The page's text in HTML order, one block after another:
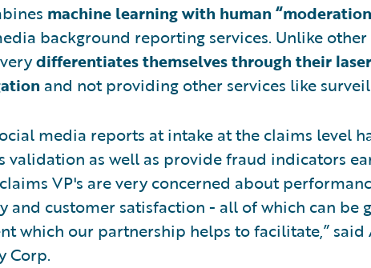
machine learning with human
background reporting services. Unlike
differentiates themselves through their
and not providing other services like
media reports at intake at the claims level
validation as well as provide fraud indicators
VP's are very concerned about
and customer satisfaction - all of which can be
which our partnership helps to facilitate,” said
Corp.